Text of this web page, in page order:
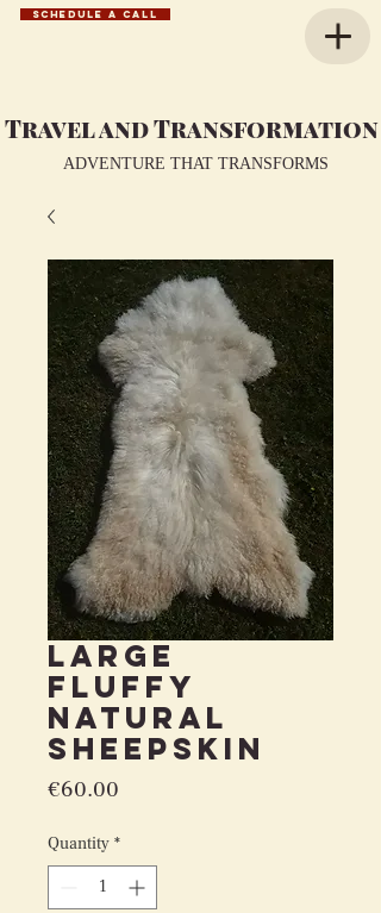
Travel and Transformation
ADVENTURE THAT TRANSFORMS
SCHEDULE A CALL
Large
fluffy
natural
sheepskin
€60.00
Quantity *